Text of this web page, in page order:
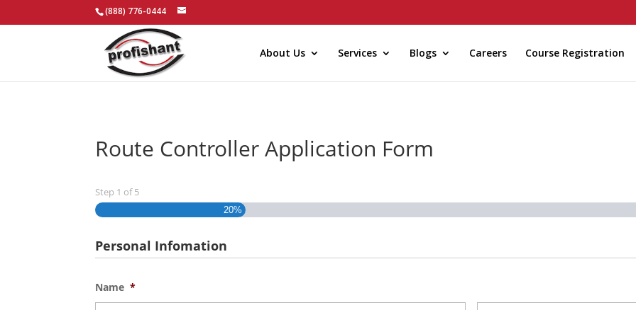
(888) 776-0444
About Us Services Blogs Careers Course Registration
Route Controller Application Form
Step 1 of5
20%
Personal Infomation
Name *